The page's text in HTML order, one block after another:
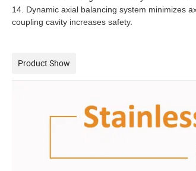
14. Dynamic axial balancing system minimizes
coupling cavity increases safety.
Product Show